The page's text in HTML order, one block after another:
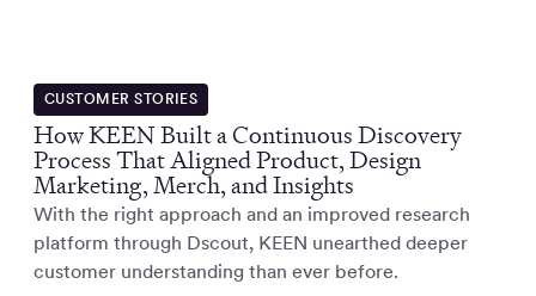
CUSTOMER STORIES
How KEEN Built a Continuous Discovery
Process That Aligned Product, Design
Marketing, Merch, and Insights
With the right approach and an improved research
platform through Dscout, KEEN unearthed deeper
customer understanding than ever before.